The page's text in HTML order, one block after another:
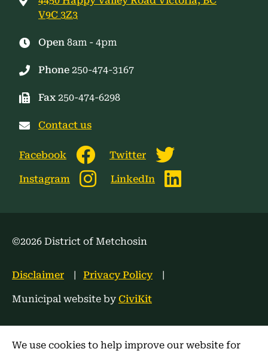
We use cookies to help improve our website for
V9C 3Z3
Open 8am - 4pm
Phone 250-474-3167
Fax 250-474-6298
Contact us
Facebook Twitter
Instagram LinkedIn
©2026 District of Metchosin
Footer
menu
Disclaimer Privacy Policy
Municipal website by CiviKit